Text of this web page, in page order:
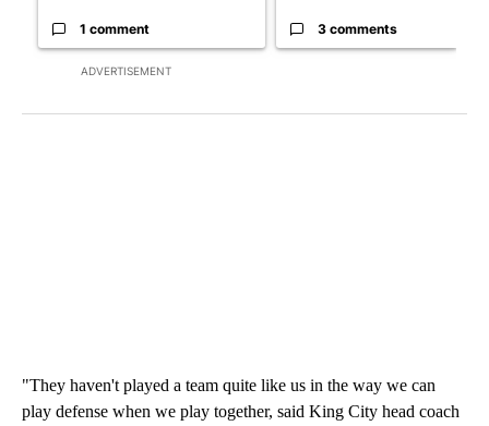
ADVERTISEMENT
1 comment 3 comments
"They haven't played a team quite like us in the way we can
play defense when we play together, said King City head coach